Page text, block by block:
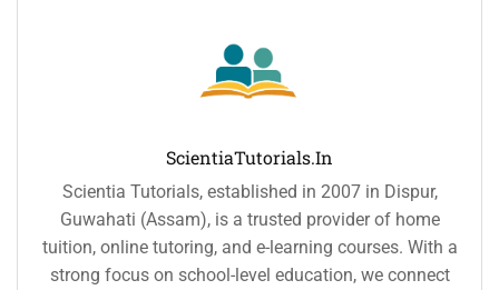
ScientiaTutorials.in
Scientia Tutorials, established in 2007 in Dispur,
Guwahati (Assam), is a trusted provider of home
tuition, online tutoring, and e-learning courses. With a
strong focus on school-level education, we connect